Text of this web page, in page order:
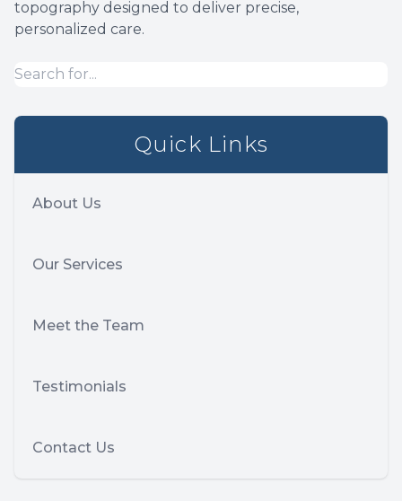
topography designed to deliver precise,
personalized care.
Quick Links
About Us
Our Services
Meet the Team
Testimonials
Contact Us